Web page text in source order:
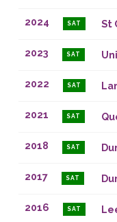
2024 SAT St
2023 SAT
2022 SAT
2021 SAT
2018 SAT
2017 SAT
2016 SAT